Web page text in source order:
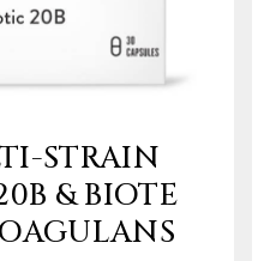
STRAIN
& BIOTE